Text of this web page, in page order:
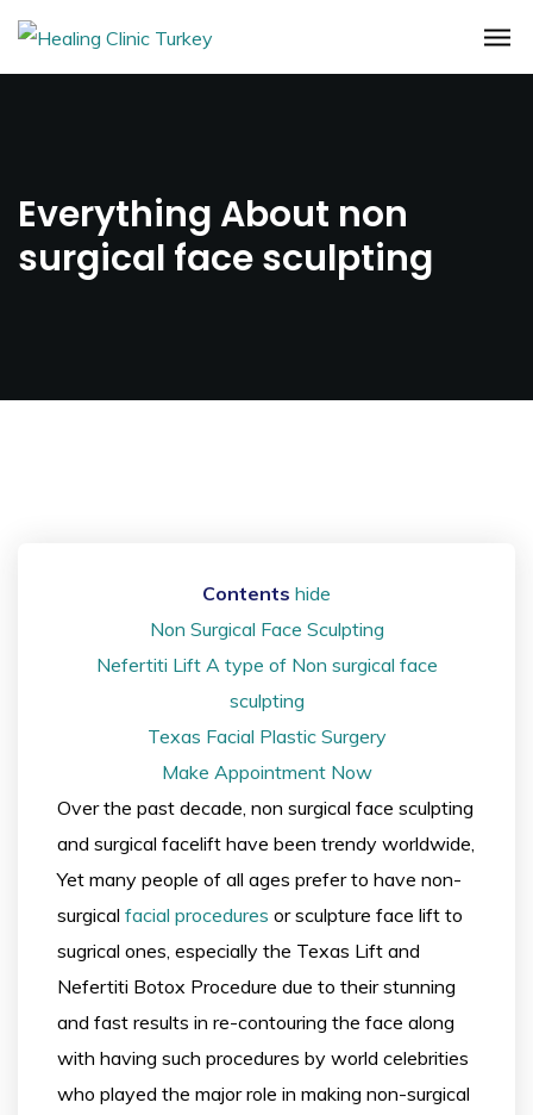
Everything About non
surgical face sculpting
Contents hide
Non Surgical Face Sculpting
Nefertiti Lift A type of Non surgical face
sculpting
Texas Facial Plastic Surgery
Make Appointment Now
Over the past decade, non surgical face sculpting
and surgical facelift have been trendy worldwide,
Yet many people of all ages prefer to have non-
surgical facial procedures or sculpture face lift to
sugrical ones, especially the Texas Lift and
Nefertiti Botox Procedure due to their stunning
and fast results in re-contouring the face along
with having such procedures by world celebrities
who played the major role in making non-surgical